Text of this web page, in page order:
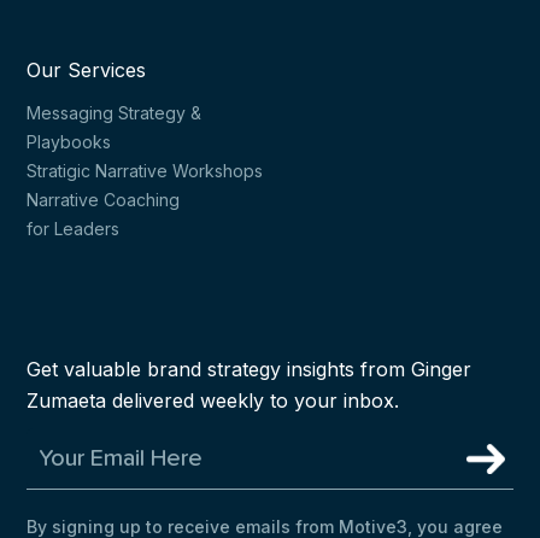
Our Services
Messaging Strategy &
Playbooks
Stratigic Narrative Workshops
Narrative Coaching
for Leaders
Get valuable brand strategy insights from Ginger
Zumaeta delivered weekly to your inbox.
By signing up to receive emails from Motive3, you agree